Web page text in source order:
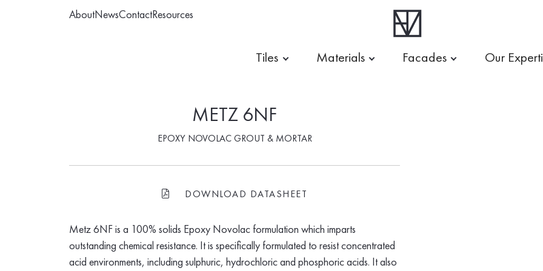
AboutNewsContactResources
Tiles Materials Facades Our
METZ 6NF
EPOXY NOVOLAC GROUT & MORTAR
FILE-PDF DOWNLOAD DATASHEET
Metz 6NF is a 100% solids Epoxy Novolac formulation which imparts
outstanding chemical resistance. It is specifically formulated to resist concentrated
acid environments, including sulphuric, hydrochloric and phosphoric acids. It also